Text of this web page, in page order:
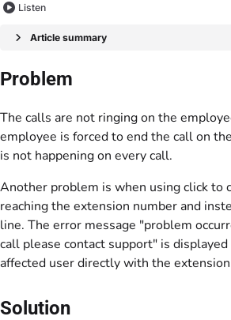
Listen
Article summary
Problem
The calls are not ringing on the
employee is forced to end the call on
is not happening on every call.
Another problem is when using click to
reaching the extension number and
line. The error message "problem
call please contact support" is
affected user directly with the
Solution